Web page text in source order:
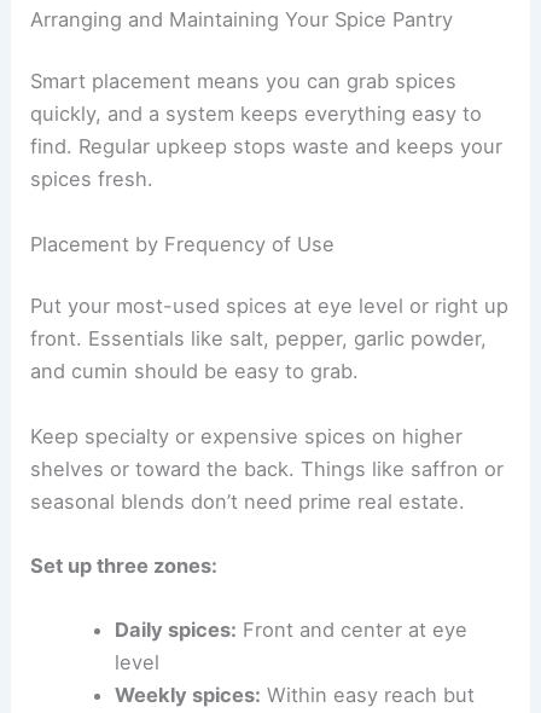
Arranging and Maintaining Your Spice Pantry
Smart placement means you can grab spices
quickly, and a system keeps everything easy to
find. Regular upkeep stops waste and keeps your
spices fresh.
Placement by Frequency of Use
Put your most-used spices at eye level or right up
front. Essentials like salt, pepper, garlic powder,
and cumin should be easy to grab.
Keep specialty or expensive spices on higher
shelves or toward the back. Things like saffron or
seasonal blends don’t need prime real estate.
Set up three zones:
Daily spices: Front and center at eye
level
Weekly spices: Within easy reach but